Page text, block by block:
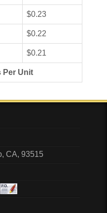
$0.23
$0.22
$0.21
Per Unit
CA, 93515